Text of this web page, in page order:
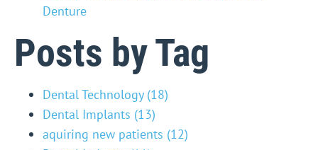
Denture
Posts by Tag
Dental Technology (18)
Dental Implants (13)
aquiring new patients (12)